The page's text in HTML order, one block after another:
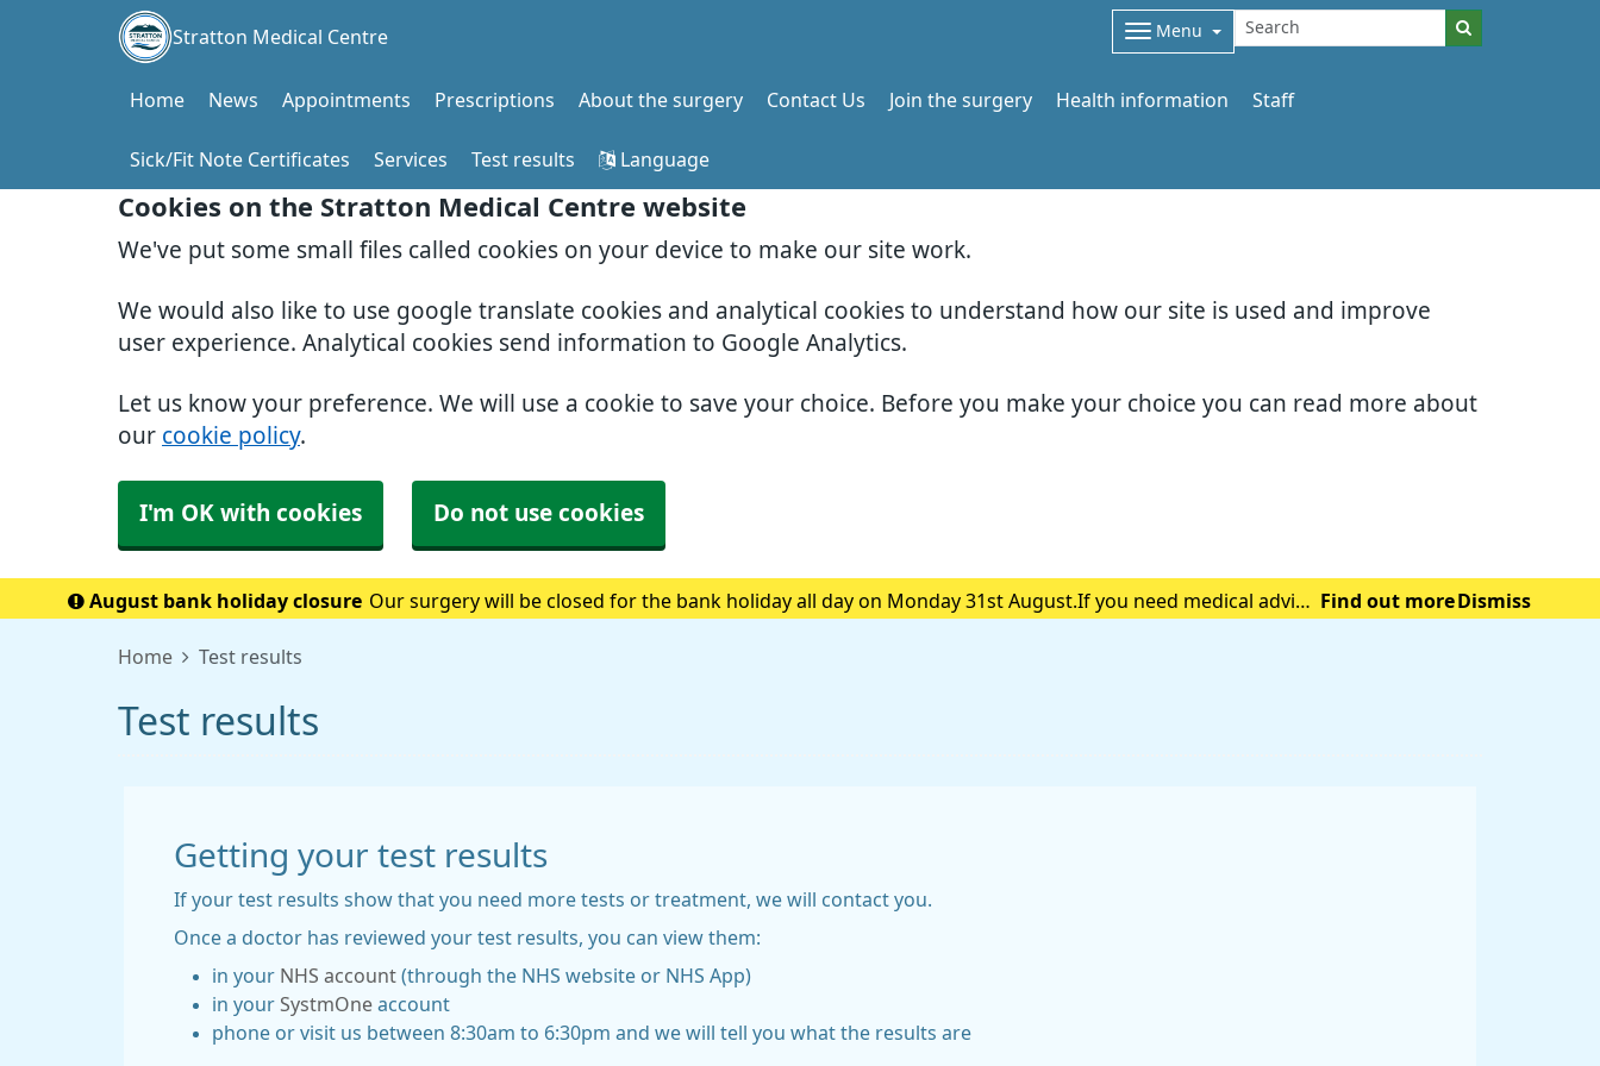
Cookies on the Stratton Medical Centre website
We've put some small files called cookies on your device to make our site work.
We would also like to use google translate cookies and analytical cookies to understand how our site is used and improve
user experience. Analytical cookies send information to Google Analytics.
Let us know your preference. We will use a cookie to save your choice. Before you make your choice you can read more about
our cookie policy.
I'm OK with cookies Do not use cookies
Stratton Medical Centre Menu
Home News Appointments Prescriptions About the surgery Contact Us Join the surgery Health information Staff
Sick/Fit Note Certificates Services Test results Language
August bank holiday closure Our surgery will be closed for the bank holiday all day on Monday 31st August.If you need medical advice
Find out more Dismiss
Home Test results
Test results
Getting your test results
If your test results show that you need more tests or treatment, we will contact you.
Once a doctor has reviewed your test results, you can view them:
in your NHS account (through the NHS website or NHS App)
in your SystmOne account
phone or visit us between 8:30am to 6:30pm and we will tell you what the results are